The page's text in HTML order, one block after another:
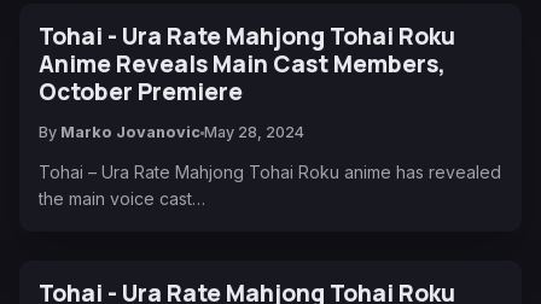
Tohai - Ura Rate Mahjong Tohai Roku
Anime Reveals Main Cast Members,
October Premiere
By Marko Jovanovic May 28, 2024
Tohai – Ura Rate Mahjong Tohai Roku anime has revealed
the main voice cast…
Tohai - Ura Rate Mahjong Tohai Roku